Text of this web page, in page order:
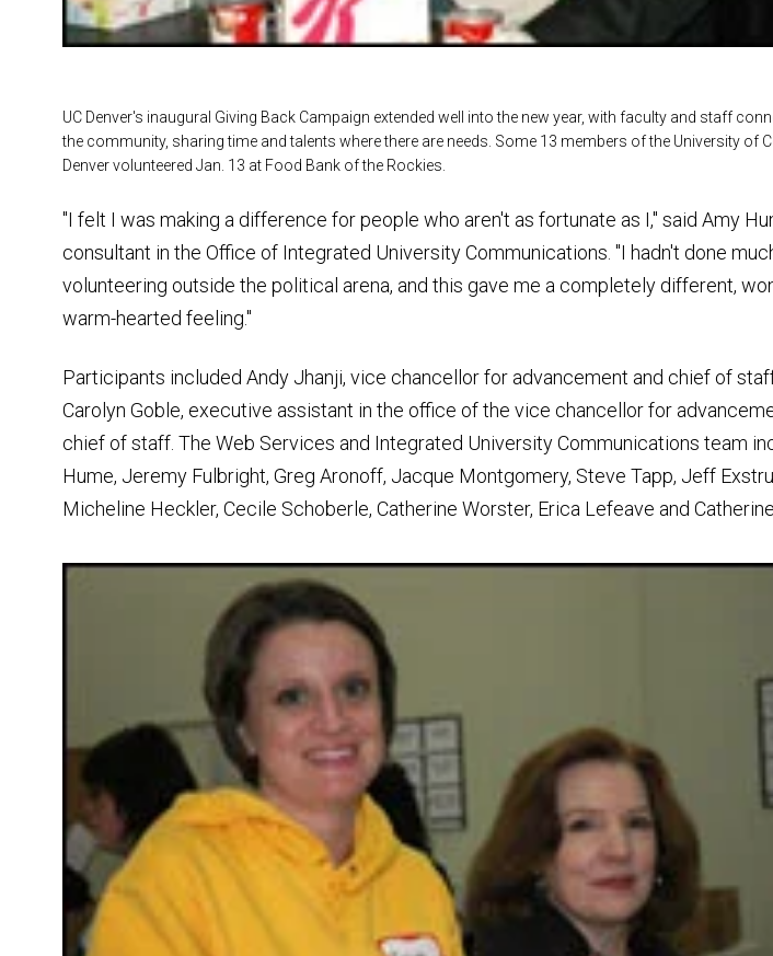
UC Denver's inaugural Giving Back Campaign extended well into the new year, with faculty and staff
the community, sharing time and talents where there are needs. Some 13 members of the University of
Denver volunteered Jan. 13 at Food Bank of the Rockies.
"I felt I was making a difference for people who aren't as fortunate as I," said Amy
consultant in the Office of Integrated University Communications. "I hadn't done
volunteering outside the political arena, and this gave me a completely different,
warm-hearted feeling."
Participants included Andy Jhanji, vice chancellor for advancement and chief of
Carolyn Goble, executive assistant in the office of the vice chancellor for
chief of staff. The Web Services and Integrated University Communications team
Hume, Jeremy Fulbright, Greg Aronoff, Jacque Montgomery, Steve Tapp, Jeff
Micheline Heckler, Cecile Schoberle, Catherine Worster, Erica Lefeave and